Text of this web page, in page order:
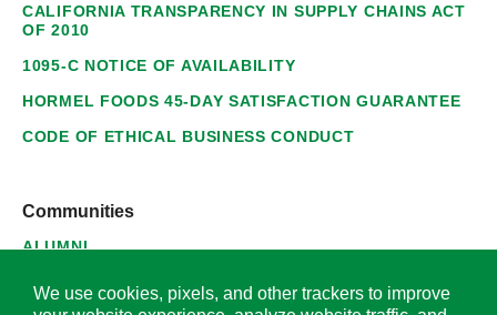
CALIFORNIA TRANSPARENCY IN SUPPLY CHAINS ACT
OF 2010
1095-C NOTICE OF AVAILABILITY
HORMEL FOODS 45-DAY SATISFACTION GUARANTEE
CODE OF ETHICAL BUSINESS CONDUCT
Communities
ALUMNI
SUPPLIERS
We use cookies, pixels, and other trackers to improve